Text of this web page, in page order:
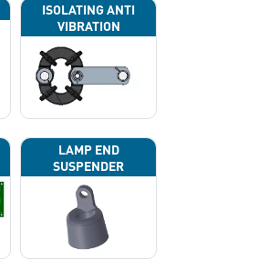
ISOLATING ANTI
VIBRATION
LAMP END
SUSPENDER